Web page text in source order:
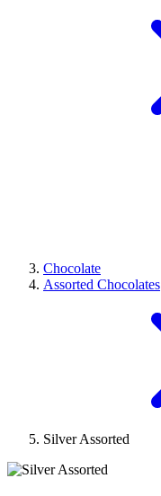
Chocolate
Assorted Chocolates
Silver Assorted